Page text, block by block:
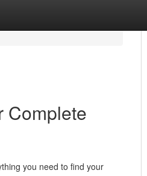
Complete
you need to find your